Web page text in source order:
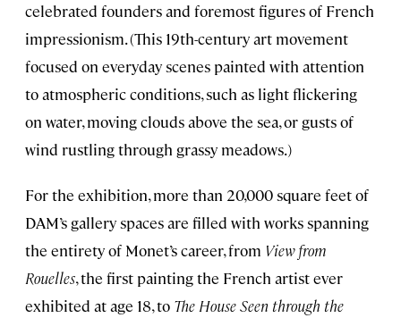
celebrated founders and foremost figures of French
impressionism. (This 19th-century art movement
focused on everyday scenes painted with attention
to atmospheric conditions, such as light flickering
on water, moving clouds above the sea, or gusts of
wind rustling through grassy meadows.)
For the exhibition, more than 20,000 square feet of
DAM’s gallery spaces are filled with works spanning
the entirety of Monet’s career, from View from
Rouelles, the first painting the French artist ever
exhibited at age 18, to The House Seen through the